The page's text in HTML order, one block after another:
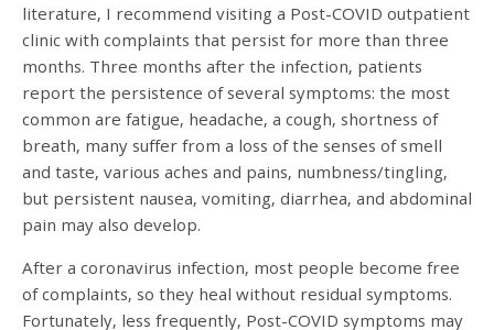
literature, I recommend visiting a Post-COVID outpatient
clinic with complaints that persist for more than three
months. Three months after the infection, patients
report the persistence of several symptoms: the most
common are fatigue, headache, a cough, shortness of
breath, many suffer from a loss of the senses of smell
and taste, various aches and pains, numbness/tingling,
but persistent nausea, vomiting, diarrhea, and abdominal
pain may also develop.
After a coronavirus infection, most people become free
of complaints, so they heal without residual symptoms.
Fortunately, less frequently, Post-COVID symptoms may